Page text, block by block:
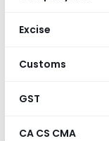
Excise
Customs
GST
CA CS CMA